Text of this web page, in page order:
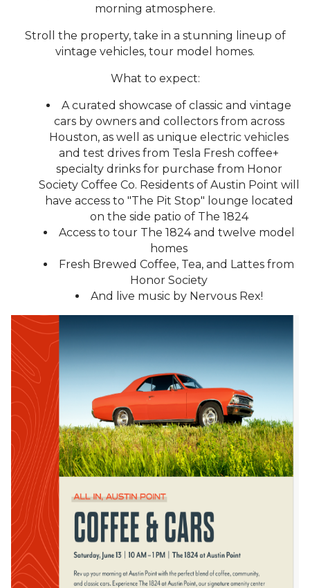
morning atmosphere.
Stroll the property, take in a stunning lineup of
vintage vehicles, tour model homes.
What to expect:
A curated showcase of classic and vintage
cars by owners and collectors from across
Houston, as well as unique electric vehicles
and test drives from Tesla Fresh coffee+
specialty drinks for purchase from Honor
Society Coffee Co. Residents of Austin Point will
have access to "The Pit Stop" lounge located
on the side patio of The 1824
Access to tour The 1824 and twelve model
homes
Fresh Brewed Coffee, Tea, and Lattes from
Honor Society
And live music by Nervous Rex!